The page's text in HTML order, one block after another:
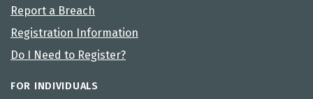
Report a Breach
Registration Information
Do I Need to Register?
FOR INDIVIDUALS